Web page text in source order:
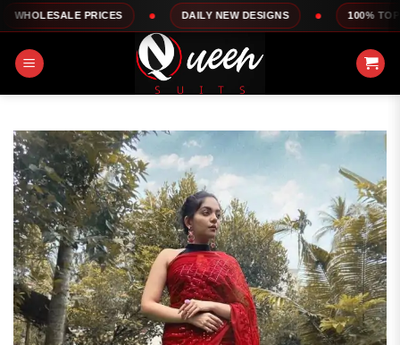
Skip
to
content
PRICES DAILY NEW DESIGNS 100% TOP QUALITY